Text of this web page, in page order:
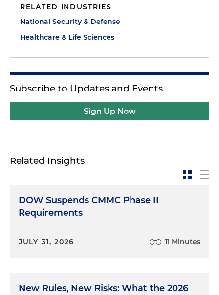
RELATED INDUSTRIES
National Security & Defense
Healthcare & Life Sciences
Subscribe to Updates and Events
Sign Up Now
Related Insights
DOW Suspends CMMC Phase II
Requirements
JULY 31, 2026 11 Minutes
New Rules, New Risks: What the 2026